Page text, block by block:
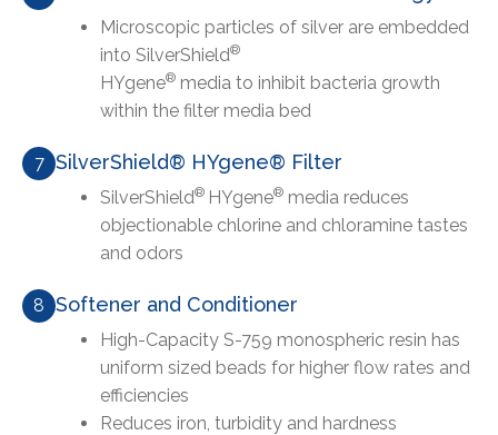
Microscopic particles of silver are embedded
into SilverShield®
HYgene® media to inhibit bacteria growth
within the filter media bed
7 SilverShield® HYgene® Filter
SilverShield® HYgene® media reduces
objectionable chlorine and chloramine tastes
and odors
8 Softener and Conditioner
High-Capacity S-759 monospheric resin has
uniform sized beads for higher flow rates and
efficiencies
Reduces iron, turbidity and hardness